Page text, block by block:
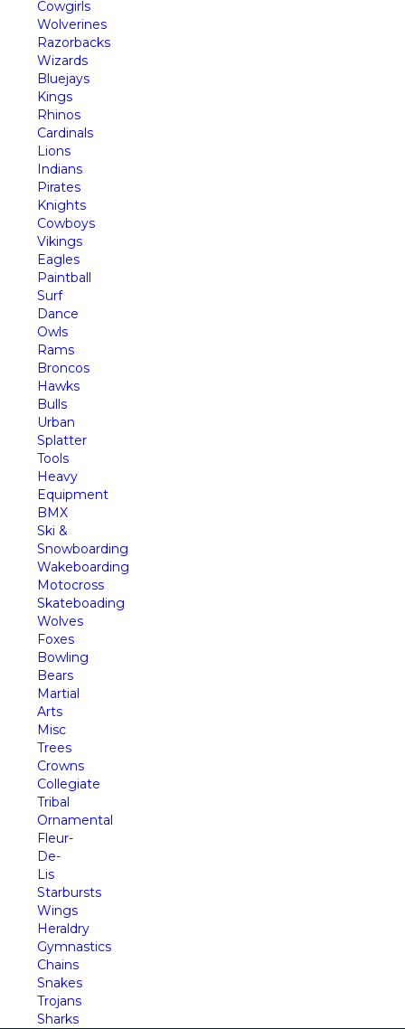
Cowgirls
Wolverines
Razorbacks
Wizards
Bluejays
Kings
Rhinos
Cardinals
Lions
Indians
Pirates
Knights
Cowboys
Vikings
Eagles
Paintball
Surf
Dance
Owls
Rams
Broncos
Hawks
Bulls
Urban
Splatter
Tools
Heavy
Equipment
BMX
Ski &
Snowboarding
Wakeboarding
Motocross
Skateboading
Wolves
Foxes
Bowling
Bears
Martial
Arts
Misc
Trees
Crowns
Collegiate
Tribal
Ornamental
Fleur-
De-
Lis
Starbursts
Wings
Heraldry
Gymnastics
Chains
Snakes
Trojans
Sharks